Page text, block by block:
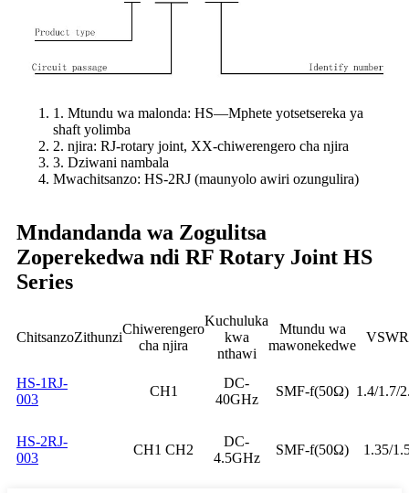
1. Mtundu wa malonda: HS—Mphete yotsetsereka ya
shaft yolimba
2. njira: RJ-rotary joint, XX-chiwerengero cha njira
3. Dziwani nambala
Mwachitsanzo: HS-2RJ (maunyolo awiri ozungulira)
Mndandanda wa Zogulitsa
Zoperekedwa ndi RF Rotary Joint HS
Series
ChitsanzoZithunzi
Chiwerengero
cha njira
Kuchuluka
kwa
nthawi
Mtundu wa
mawonekedwe
VSWR
HS-1RJ-
003
CH1
DC-
40GHz
SMF-f(50Ω) 1.4/1.7/
HS-2RJ-
003
CH1 CH2
DC-
4.5GHz
SMF-f(50Ω) 1.35/